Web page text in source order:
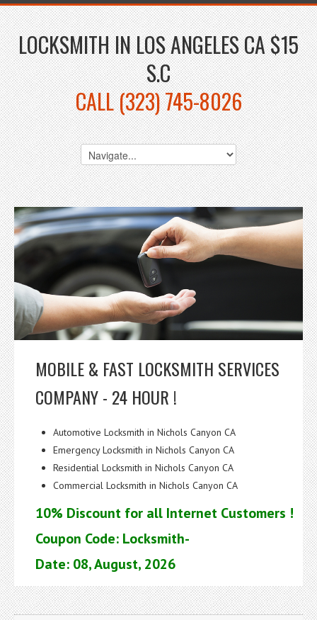
LOCKSMITH IN LOS ANGELES CA $15
S.C
CALL (323) 745-8026
MOBILE & FAST LOCKSMITH SERVICES
COMPANY - 24 HOUR !
Automotive Locksmith in Nichols Canyon CA
Emergency Locksmith in Nichols Canyon CA
Residential Locksmith in Nichols Canyon CA
Commercial Locksmith in Nichols Canyon CA
10% Discount for all Internet Customers !
Coupon Code: Locksmith-
Date: 08, August, 2026